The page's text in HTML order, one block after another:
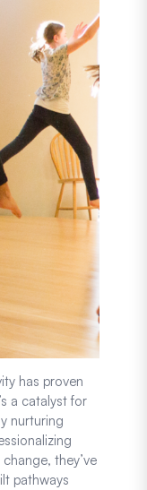
has proven
a catalyst for
nurturing
they’ve
pathways